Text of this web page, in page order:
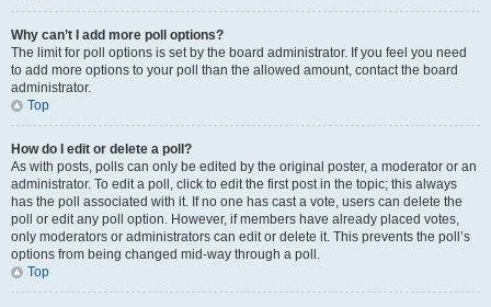
Why can’t I add more poll options?
The limit for poll options is set by the board administrator. If you feel you need
to add more options to your poll than the allowed amount, contact the board
administrator.
Top
How do I edit or delete a poll?
As with posts, polls can only be edited by the original poster, a moderator or an
administrator. To edit a poll, click to edit the first post in the topic; this always
has the poll associated with it. If no one has cast a vote, users can delete the
poll or edit any poll option. However, if members have already placed votes,
only moderators or administrators can edit or delete it. This prevents the poll’s
options from being changed mid-way through a poll.
Top